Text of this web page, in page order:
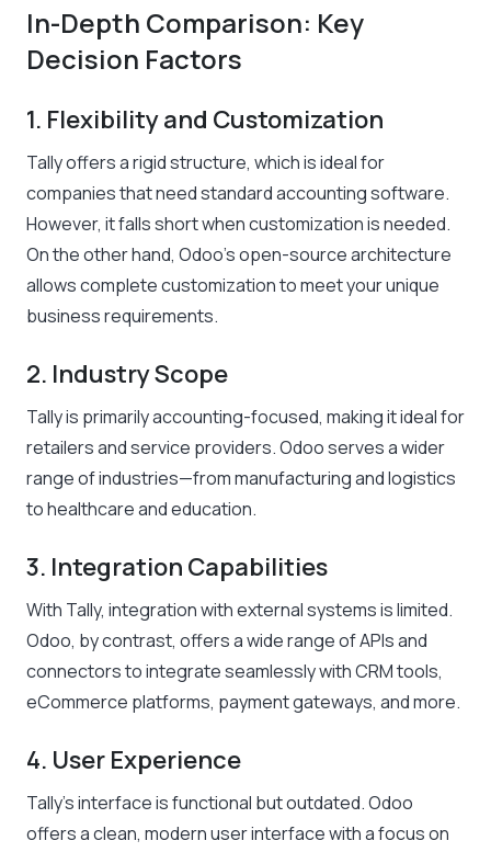
In-Depth Comparison: Key
Decision Factors
1. Flexibility and Customization
Tally offers a rigid structure, which is ideal for
companies that need standard accounting software.
However, it falls short when customization is needed.
On the other hand, Odoo’s open-source architecture
allows complete customization to meet your unique
business requirements.
2. Industry Scope
Tally is primarily accounting-focused, making it ideal for
retailers and service providers. Odoo serves a wider
range of industries—from manufacturing and logistics
to healthcare and education.
3. Integration Capabilities
With Tally, integration with external systems is limited.
Odoo, by contrast, offers a wide range of APIs and
connectors to integrate seamlessly with CRM tools,
eCommerce platforms, payment gateways, and more.
4. User Experience
Tally’s interface is functional but outdated. Odoo
offers a clean, modern user interface with a focus on